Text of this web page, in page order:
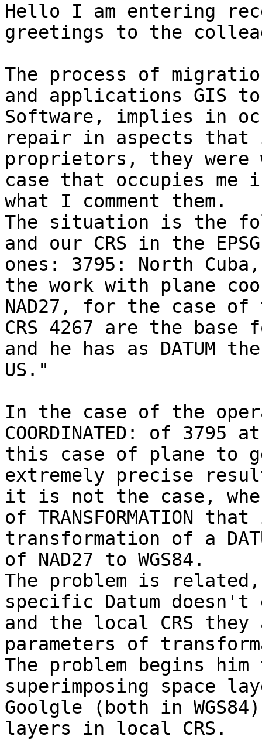
Hello I am entering
greetings to the
The process of
and applications GIS
Software, implies in
repair in aspects that
proprietors, they were
case that occupies me
what I comment
The situation is the
and our CRS in the
ones: 3795: North
the work with plane
NAD27, for the case of
CRS 4267 are the base
and he has as DATUM
US."
In the case of the
COORDINATED: of
this case of plane to
extremely precise
it is not the case,
of TRANSFORMATION
transformation of a
of NAD27 to WGS84.
The problem is
specific Datum
and the local CRS
parameters of
The problem begins
superimposing space
Goolgle (both in
layers in local CRS.